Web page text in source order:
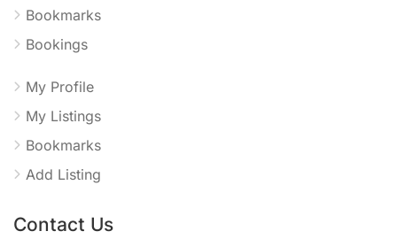
Bookmarks
Bookings
My Profile
My Listings
Bookmarks
Add Listing
Contact Us